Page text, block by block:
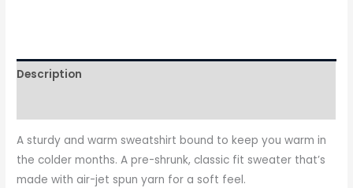
Description
A sturdy and warm sweatshirt bound to keep you warm in
the colder months. A pre-shrunk, classic fit sweater that’s
made with air-jet spun yarn for a soft feel.